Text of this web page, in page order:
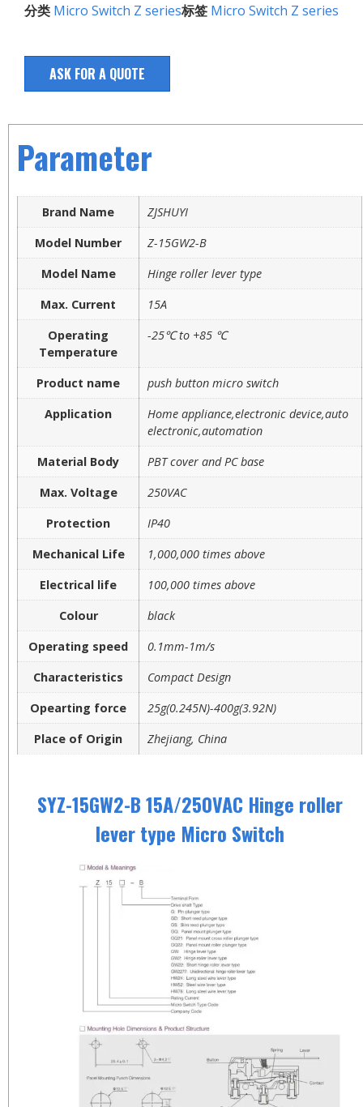
分类 Micro Switch Z series标签 Micro Switch Z series
ASK FOR A QUOTE
Parameter
Brand Name
ZJSHUYI
Model Number
Z-15GW2-B
Model Name
Hinge roller lever type
Max. Current
15A
Operating
Temperature
-25℃ to +85 ℃
Product name
push button micro switch
Application
Home appliance,electronic device,auto
electronic,automation
Material Body
PBT cover and PC base
Max. Voltage
250VAC
Protection
IP40
Mechanical Life
1,000,000 times above
Electrical life
100,000 times above
Colour
black
Operating speed
0.1mm-1m/s
Characteristics
Compact Design
Opearting force
25g(0.245N)-400g(3.92N)
Place of Origin
Zhejiang, China
SYZ-15GW2-B 15A/250VAC Hinge roller
lever type Micro Switch